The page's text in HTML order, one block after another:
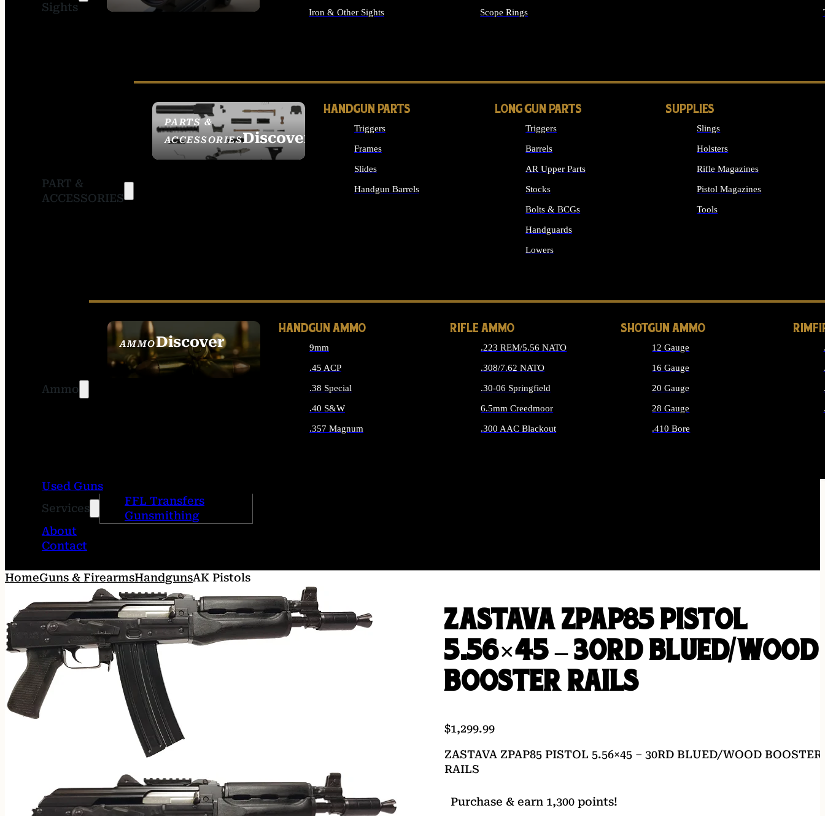
Sights
Iron & Other Sights Scope Rings
PART &
ACCESSORIES
PARTS &
ACCESSORIESDiscover
HANDGUN PARTS
Triggers
Frames
Slides
Handgun Barrels
LONG GUN PARTS
Triggers
Barrels
AR Upper Parts
Stocks
Bolts & BCGs
Handguards
Lowers
SUPPLIES
Slings
Holsters
Rifle Magazines
Pistol Magazines
Tools
Ammo
AMMODiscover
SEE ALL AMMO
HANDGUN AMMO
9mm
.45 ACP
.38 Special
.40 S&W
.357 Magnum
RIFLE AMMO
.223 REM/5.56 NATO
.308/7.62 NATO
.30-06 Springfield
6.5mm Creedmoor
.300 AAC Blackout
SHOTGUN AMMO
12 Gauge
16 Gauge
20 Gauge
28 Gauge
.410 Bore
Used Guns
Services
FFL Transfers
Gunsmithing
About
Contact
HomeGuns & FirearmsHandgunsAK Pistols
ZASTAVA ZPAP85 PISTOL
5.56×45 – 30RD BLUED/WOOD
BOOSTER RAILS
$1,299.99
ZASTAVA ZPAP85 PISTOL 5.56×45 – 30RD BLUED/WOOD BOOSTER
RAILS
Purchase & earn 1,300 points!